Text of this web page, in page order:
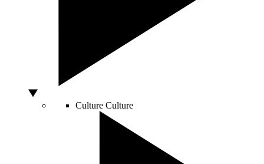
Culture Culture